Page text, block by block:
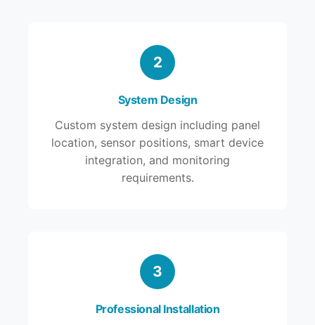
2
System Design
Custom system design including panel
location, sensor positions, smart device
integration, and monitoring
requirements.
3
Professional Installation